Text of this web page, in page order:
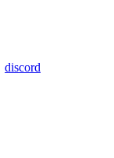
discord